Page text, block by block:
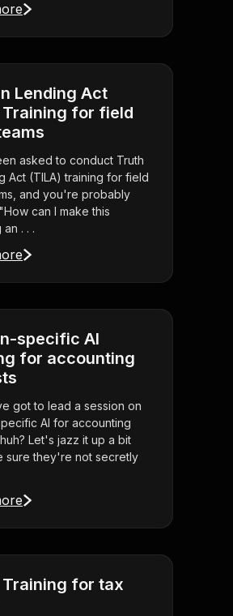
Lending Act
Training for field
asked to conduct Truth
Act (TILA) training for field
and you're probably
can I make this
. . .
specific AI
for accounting
got to lead a session on
AI for accounting
Let's jazz it up a bit
sure they're not secretly
Training for tax